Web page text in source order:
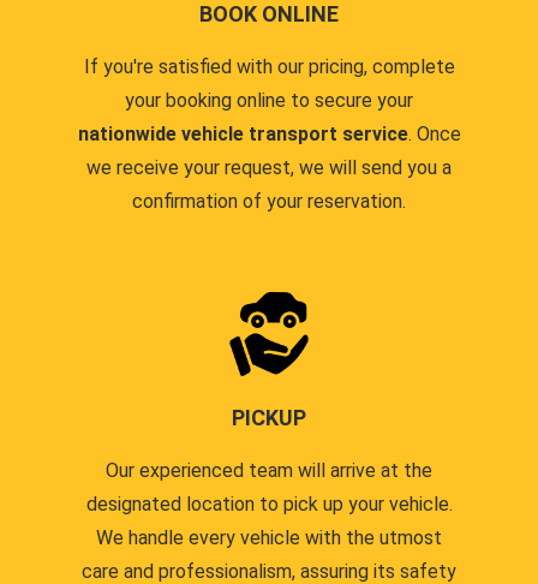
BOOK ONLINE
If you're satisfied with our pricing, complete
your booking online to secure your
nationwide vehicle transport service. Once
we receive your request, we will send you a
confirmation of your reservation.
PICKUP
Our experienced team will arrive at the
designated location to pick up your vehicle.
We handle every vehicle with the utmost
care and professionalism, assuring its safety